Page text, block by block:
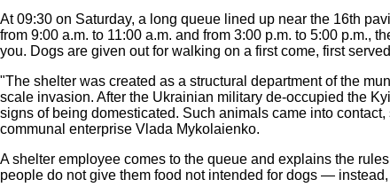
At 09:30 on Saturday, a long queue lined up near the 16th
from 9:00 a.m. to 11:00 a.m. and from 3:00 p.m. to 5:00 p.m.,
you. Dogs are given out for walking on a first come, first
"The shelter was created as a structural department of the
scale invasion. After the Ukrainian military de-occupied the
signs of being domesticated. Such animals came into
communal enterprise Vlada Mykolaienko.
A shelter employee comes to the queue and explains the
people do not give them food not intended for dogs —